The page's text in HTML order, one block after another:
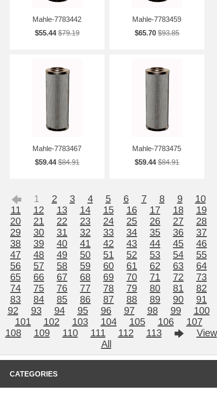
Mahle-7783442
$55.44 $79.19
Mahle-7783459
$65.70 $93.85
Mahle-7783467
$59.44 $84.91
Mahle-7783475
$59.44 $84.91
1 2 3 4 5 6 7 8 9
10
11
12 13 14 15 16 17 18
19
20
21 22 23 24 25 26 27
28
29
30 31 32 33 34 35 36
37
38
39 40 41 42 43 44 45
46
47
48 49 50 51 52 53 54
55
56
57 58 59 60 61 62 63
64
65
66 67 68 69 70 71 72
73
74
75 76 77 78 79 80 81
82
83
84 85 86 87 88 89 90
91
92
93 94 95 96 97 98 99
100
101
102 103 104 105 106
107
108
109 110 111 112 113
View
All
CATEGORIES